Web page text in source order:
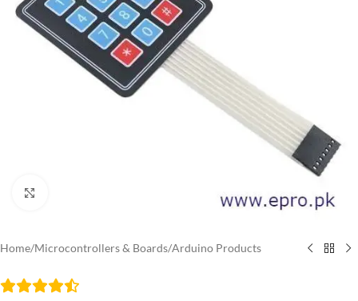
Home/Microcontrollers & Boards/Arduino Products